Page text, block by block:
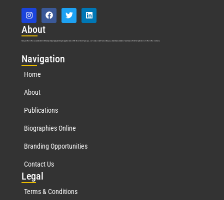
About
Marquis Who’s Who was established in 1898 and promptly began publishing biographical data in 1899. More than127years ago, our founder, Albert Nelson Marquis, established a standard of excellence with the first publication of Who’s Who in America.
Navigation
Home
About
Publications
Biographies Online
Branding Opportunities
Contact Us
Legal
Terms & Conditions